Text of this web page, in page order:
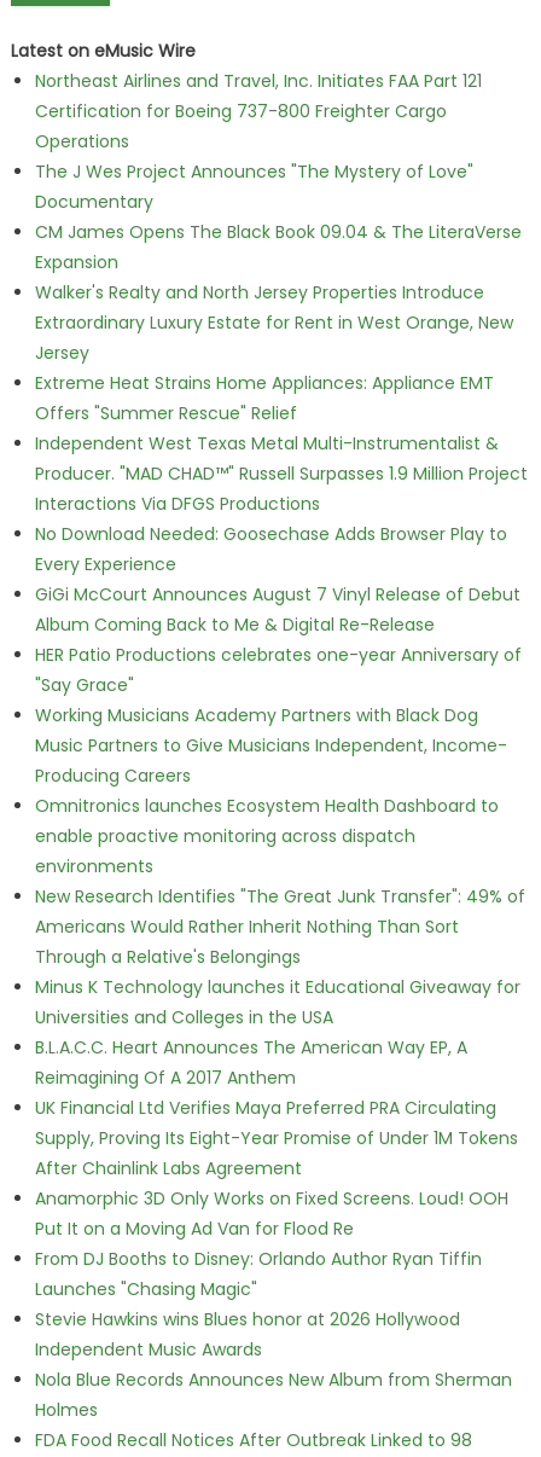
Latest on eMusic Wire
Northeast Airlines and Travel, Inc. Initiates FAA Part 121
Certification for Boeing 737-800 Freighter Cargo
Operations
The J Wes Project Announces "The Mystery of Love"
Documentary
CM James Opens The Black Book 09.04 & The LiteraVerse
Expansion
Walker's Realty and North Jersey Properties Introduce
Extraordinary Luxury Estate for Rent in West Orange, New
Jersey
Extreme Heat Strains Home Appliances: Appliance EMT
Offers "Summer Rescue" Relief
Independent West Texas Metal Multi-Instrumentalist &
Producer. "MAD CHAD™" Russell Surpasses 1.9 Million Project
Interactions Via DFGS Productions
No Download Needed: Goosechase Adds Browser Play to
Every Experience
GiGi McCourt Announces August 7 Vinyl Release of Debut
Album Coming Back to Me & Digital Re-Release
HER Patio Productions celebrates one-year Anniversary of
"Say Grace"
Working Musicians Academy Partners with Black Dog
Music Partners to Give Musicians Independent, Income-
Producing Careers
Omnitronics launches Ecosystem Health Dashboard to
enable proactive monitoring across dispatch
environments
New Research Identifies "The Great Junk Transfer": 49% of
Americans Would Rather Inherit Nothing Than Sort
Through a Relative's Belongings
Minus K Technology launches it Educational Giveaway for
Universities and Colleges in the USA
B.L.A.C.C. Heart Announces The American Way EP, A
Reimagining Of A 2017 Anthem
UK Financial Ltd Verifies Maya Preferred PRA Circulating
Supply, Proving Its Eight-Year Promise of Under 1M Tokens
After Chainlink Labs Agreement
Anamorphic 3D Only Works on Fixed Screens. Loud! OOH
Put It on a Moving Ad Van for Flood Re
From DJ Booths to Disney: Orlando Author Ryan Tiffin
Launches "Chasing Magic"
Stevie Hawkins wins Blues honor at 2026 Hollywood
Independent Music Awards
Nola Blue Records Announces New Album from Sherman
Holmes
FDA Food Recall Notices After Outbreak Linked to 98